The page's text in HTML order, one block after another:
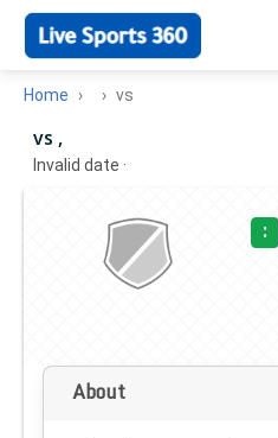
Home vs
vs ,
Invalid date ·
:
About